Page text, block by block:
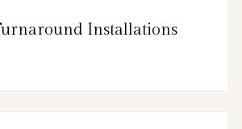
Installations